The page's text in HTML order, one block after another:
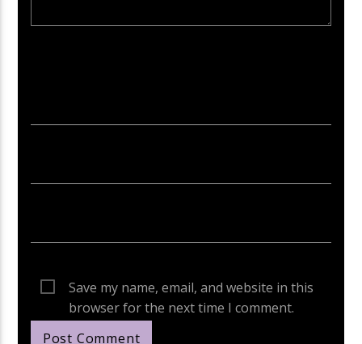
Save my name, email, and website in this
browser for the next time I comment.